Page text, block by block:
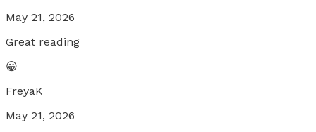
May 21, 2026
Great reading
😀
FreyaK
May 21, 2026